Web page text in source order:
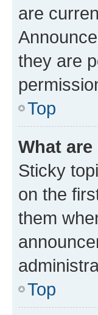
are
they are
Top
What
Sticky
on the
them
Top